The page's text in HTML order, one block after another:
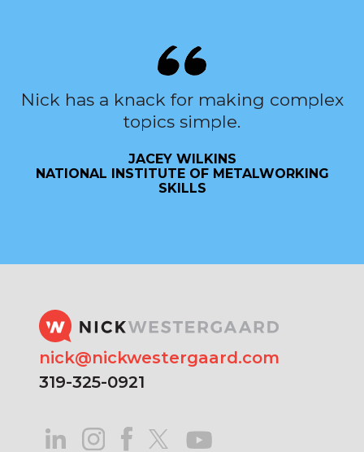
Nick has a knack for making complex
topics simple.
JACEY WILKINS
NATIONAL INSTITUTE OF METALWORKING
SKILLS
nick@nickwestergaard.com
319-325-0921